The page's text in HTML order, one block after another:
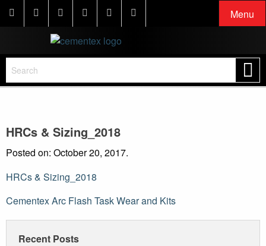
Menu
HRCs & Sizing_2018
Posted on: October 20, 2017.
HRCs & Sizing_2018
Post
navigation
Cementex Arc Flash Task Wear and Kits
Recent Posts